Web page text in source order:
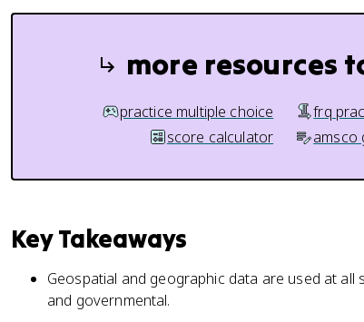
more resources
practice multiple choice frq
score calculator
amsco
Key Takeaways
Geospatial and geographic data are used at
and governmental.